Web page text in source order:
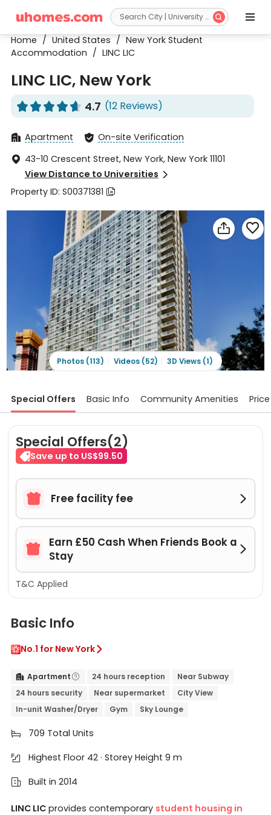
 
Home / United States / New York Student
Accommodation / LINC LIC
LINC LIC, New York
    
     4.7 (12 Reviews)
 Apartment  On-site Verification
 43-10 Crescent Street, New York, New York 11101
View Distance to Universities 
Property ID: S00371381 
 
Photos (113) Videos (52) 3D Views (1)
Special Offers Basic Info Community Amenities
Special Offers(2)
Save up to US$99.50
 Free facility fee 

Earn £50 Cash When Friends Book a
Stay

T&C Applied
Basic Info
No.1 for New York
 Apartment  24 hours reception
Near Subway
24 hours security
Near supermarket
City View
In-unit Washer/Dryer
Gym Sky Lounge
 709 Total Units
 Highest Floor 42 · Storey Height 9 m
 Built in 2014
LINC LICprovides contemporary student housing in